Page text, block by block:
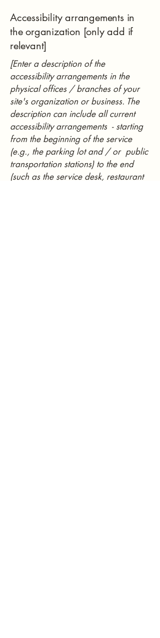
Accessibility arrangements in
the organization [only add if
relevant]
[Enter a description of the
accessibility arrangements in the
physical offices / branches of your
site's organization or business. The
description can include all current
accessibility arrangements - starting
from the beginning of the service
(e.g., the parking lot and / or public
transportation stations) to the end
(such as the service desk, restaurant